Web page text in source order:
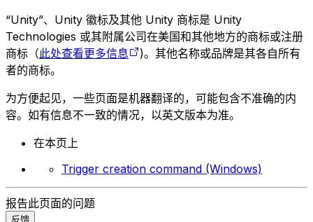
“Unity”、Unity 徽标及其他 Unity 商标是 Unity
Technologies 或其附属公司在美国和其他地方的商标或注册
商标（此处查看更多信息
)。其他名称或品牌是其各自所有
者的商标。
为方便起见，一些页面是机器翻译的，可能包含不准确的内
容。如有信息不一致的情况，以英文版本为准。
在本页上
Trigger creation command (Windows)
报告此页面的问题